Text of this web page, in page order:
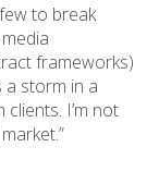
to break
frameworks)
a storm in a
clients. I’m not